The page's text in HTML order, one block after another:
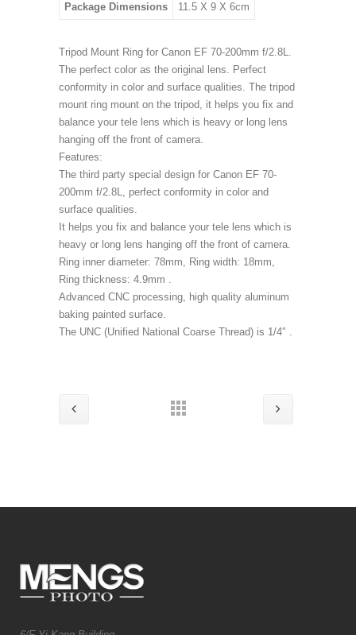
Package Dimensions 11.5 X 9 X 6cm
Tripod Mount Ring for Canon EF 70-200mm f/2.8L.
The perfect color as the original lens. Perfect
conformity in color and surface qualities. The tripod
mount ring mount on the tripod, it helps you fix and
balance your tele lens which is heavy or long lens
hanging off the front of camera.
Features:
The third party special design for Canon EF 70-
200mm f/2.8L, perfect conformity in color and
surface qualities.
It helps you fix and balance your tele lens which is
heavy or long lens hanging off the front of camera.
Ring inner diameter: 78mm, Ring width: 18mm,
Ring thickness: 4.9mm .
Advanced CNC processing, high quality aluminum
baking painted surface.
The UNC (Unified National Coarse Thread) is 1/4″ .